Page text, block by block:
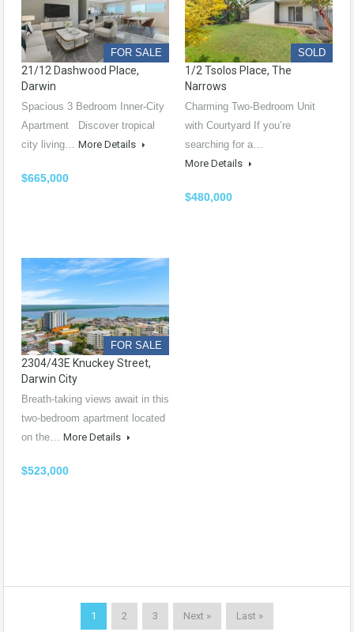
FOR SALE
21/12 Dashwood Place,
Darwin
Spacious 3 Bedroom Inner-City
Apartment Discover tropical
city living… More Details
$665,000
SOLD
1/2 Tsolos Place, The
Narrows
Charming Two-Bedroom Unit
with Courtyard If you’re
searching for a…
More Details
$480,000
FOR SALE
2304/43E Knuckey Street,
Darwin City
Breath-taking views await in this
two-bedroom apartment located
on the… More Details
$523,000
1 2 3 Next » Last »